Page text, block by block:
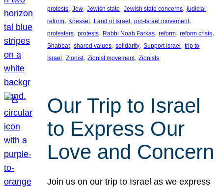
protests, Jew, Jewish state, Jewish state concerns, judicial
reform, Knesset, Land of Israel, pro-Israel movement
protesters, protests, Rabbi Noah Farkas, reform, reform crisis
Shabbat, shared values, solidarity, Support Israel, trip to
Israel, Zionist, Zionist movement, Zionists
Our Trip to Israel
to Express Our
Love and Concern
Join us on our trip to Israel as we express